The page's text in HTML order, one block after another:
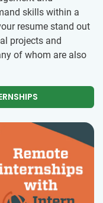
skills within a
resume stand out
projects and
of whom are also